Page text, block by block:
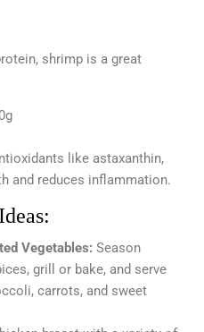
shrimp is a great
like astaxanthin,
and reduces inflammation.
Vegetables: Season
grill or bake, and serve
carrots, and sweet